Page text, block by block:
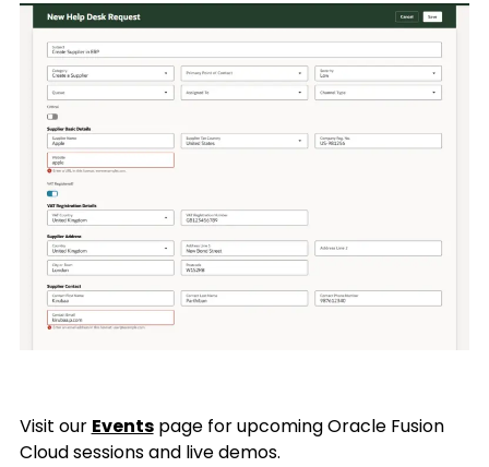
Visit our Eventspage for upcoming Oracle Fusion
Cloud sessions and live demos.